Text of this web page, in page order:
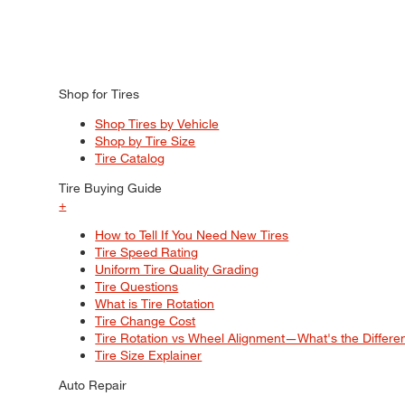
Shop for Tires
Shop Tires by Vehicle
Shop by Tire Size
Tire Catalog
Tire Buying Guide
+
How to Tell If You Need New Tires
Tire Speed Rating
Uniform Tire Quality Grading
Tire Questions
What is Tire Rotation
Tire Change Cost
Tire Rotation vs Wheel Alignment—What's the
Tire Size Explainer
Auto Repair